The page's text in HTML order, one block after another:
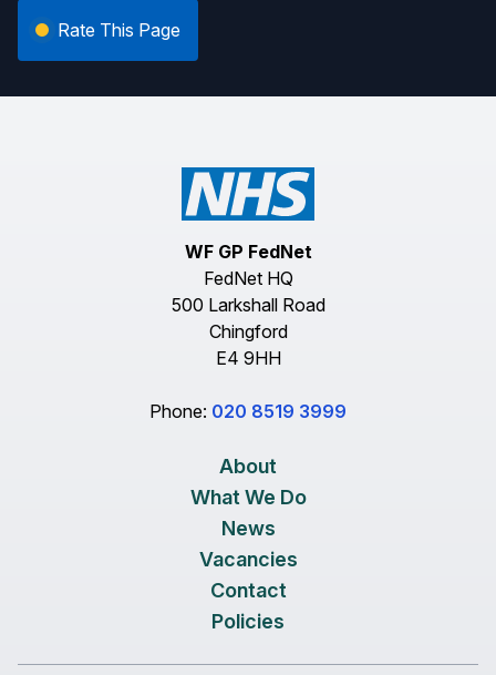
Rate This Page
WF GP FedNet
FedNet HQ
500 Larkshall Road
Chingford
E4 9HH
Phone: 020 8519 3999
About
What We Do
News
Vacancies
Contact
Policies